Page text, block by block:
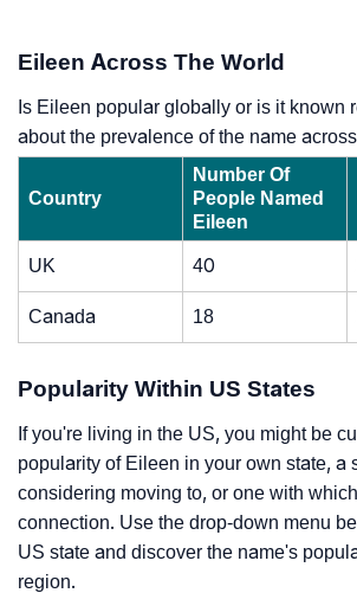
Eileen Across The World
Is Eileen popular globally or is it known
about the prevalence of the name
Country
Number Of
People Named
Eileen
UK 40
Canada 18
Popularity Within US States
If you're living in the US, you might be
popularity of Eileen in your own state, a
considering moving to, or one with
connection. Use the drop-down menu
US state and discover the name's
region.